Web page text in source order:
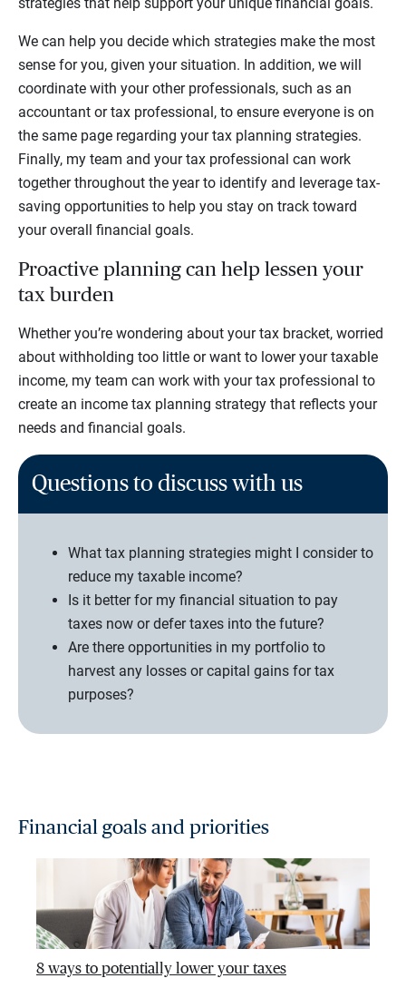
We can help you decide which strategies make the most
sense for you, given your situation. In addition, we will
coordinate with your other professionals, such as an
accountant or tax professional, to ensure everyone is on
the same page regarding your tax planning strategies.
Finally, my team and your tax professional can work
together throughout the year to identify and leverage tax-
saving opportunities to help you stay on track toward
your overall financial goals.
Proactive planning can help lessen your
tax burden
Whether you’re wondering about your tax bracket, worried
about withholding too little or want to lower your taxable
income, my team can work with your tax professional to
create an income tax planning strategy that reflects your
needs and financial goals.
Questions to discuss with us
What tax planning strategies might I consider to
reduce my taxable income?
Is it better for my financial situation to pay
taxes now or defer taxes into the future?
Are there opportunities in my portfolio to
harvest any losses or capital gains for tax
purposes?
Financial goals and priorities
8 ways to potentially lower your taxes